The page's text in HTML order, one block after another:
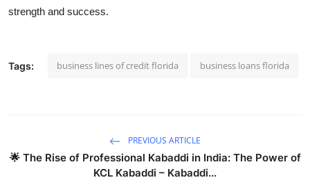
strength and success.
Tags: business lines of credit florida business loans florida
PREVIOUS ARTICLE
🌟 The Rise of Professional Kabaddi in India: The Power of
KCL Kabaddi – Kabaddi...